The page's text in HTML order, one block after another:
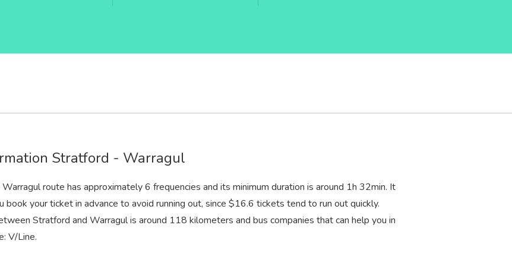
Stratford - Warragul
route has approximately 6 frequencies and its minimum duration is around 1h 32min. It
book your ticket in advance to avoid running out, since $16.6 tickets tend to run out quickly.
Stratford and Warragul is around 118 kilometers and bus companies that can help you in
V/Line.